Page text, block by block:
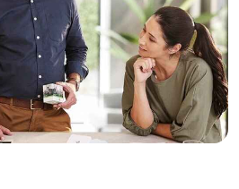
Wholesaler
Panelbuilder